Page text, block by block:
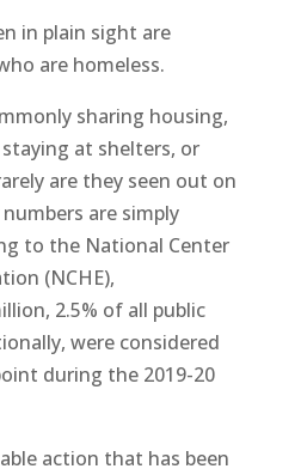
in plain sight are
are homeless.
sharing housing,
at shelters, or
are they seen out on
are simply
to the National Center
(NCHE),
2.5% of all public
were considered
during the 2019-20
action that has been